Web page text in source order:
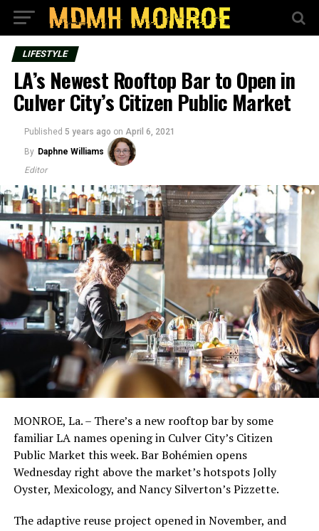
LIFESTYLE
LA’s Newest Rooftop Bar to Open in
Culver City’s Citizen Public Market
Published 5 years ago on April 6, 2021
By Daphne Williams
Editor
MONROE, La. – There’s a new rooftop bar by some
familiar LA names opening in Culver City’s Citizen
Public Market this week. Bar Bohémien opens
Wednesday right above the market’s hotspots Jolly
Oyster, Mexicology, and Nancy Silverton’s Pizzette.
The adaptive reuse project opened in November, and